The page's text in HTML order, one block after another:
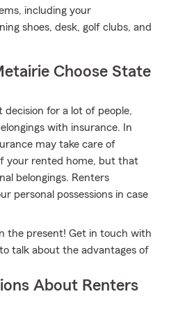
including your
shoes, desk, golf clubs, and
Choose State
decision for a lot of people,
with insurance. In
may take care of
your rented home, but that
belongings. Renters
personal possessions in case
the present! Get in touch with
talk about the advantages of
About Renters